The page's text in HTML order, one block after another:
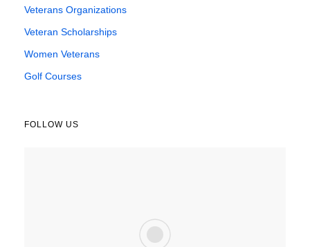
Veterans Organizations
Veteran Scholarships
Women Veterans
Golf Courses
FOLLOW US